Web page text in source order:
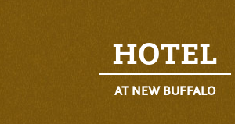
HOTEL
AT NEW BUFFALO